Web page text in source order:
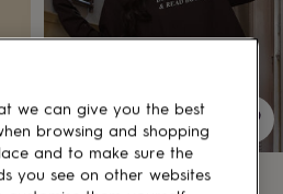
ROCK ON RUBY
we can give you the best
browsing and shopping
and to make sure the
you see on other websites